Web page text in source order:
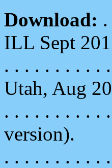
Download:
ILL Sept
. . . . . . . . . .
Utah, Aug
. . . . . . . . . .
version).
. . . . . . . . . .